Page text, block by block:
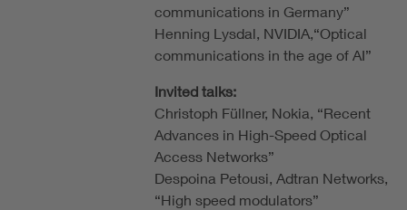
communications in Germany”
Henning Lysdal, NVIDIA,“Optical
communications in the age of AI”
Invited talks:
Christoph Füllner, Nokia, “Recent
Advances in High-Speed Optical
Access Networks”
Despoina Petousi, Adtran Networks,
“High speed modulators”